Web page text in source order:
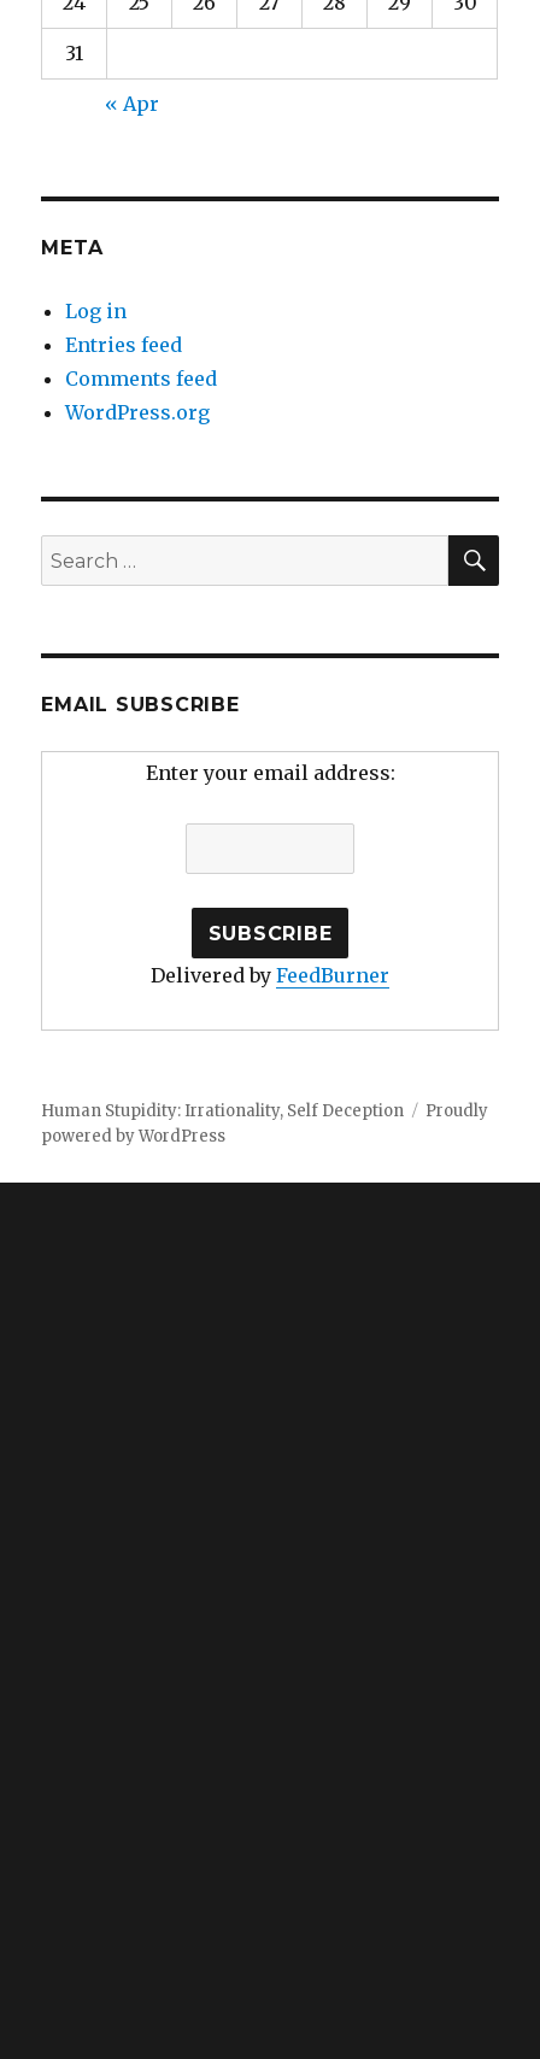
31
« Apr
META
Log in
Entries feed
Comments feed
WordPress.org
Search
for:
EMAIL SUBSCRIBE
Enter your email address:
Delivered by FeedBurner
Human Stupidity: Irrationality, Self Deception
Proudly
powered by WordPress